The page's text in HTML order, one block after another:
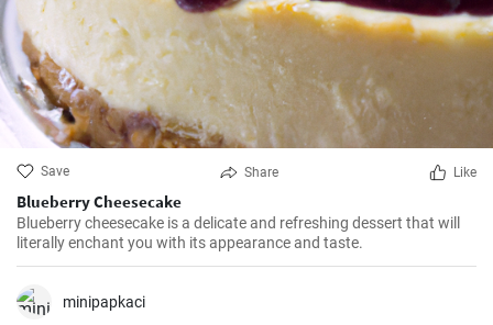
Save Share Like
Blueberry Cheesecake
Blueberry cheesecake is a delicate and refreshing dessert that will
literally enchant you with its appearance and taste.
minipapkaci